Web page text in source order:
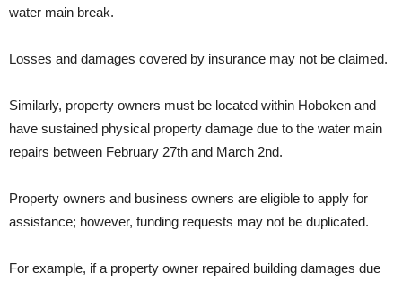
water main break.
Losses and damages covered by insurance may not be claimed.
Similarly, property owners must be located within Hoboken and
have sustained physical property damage due to the water main
repairs between February 27th and March 2nd.
Property owners and business owners are eligible to apply for
assistance; however, funding requests may not be duplicated.
For example, if a property owner repaired building damages due